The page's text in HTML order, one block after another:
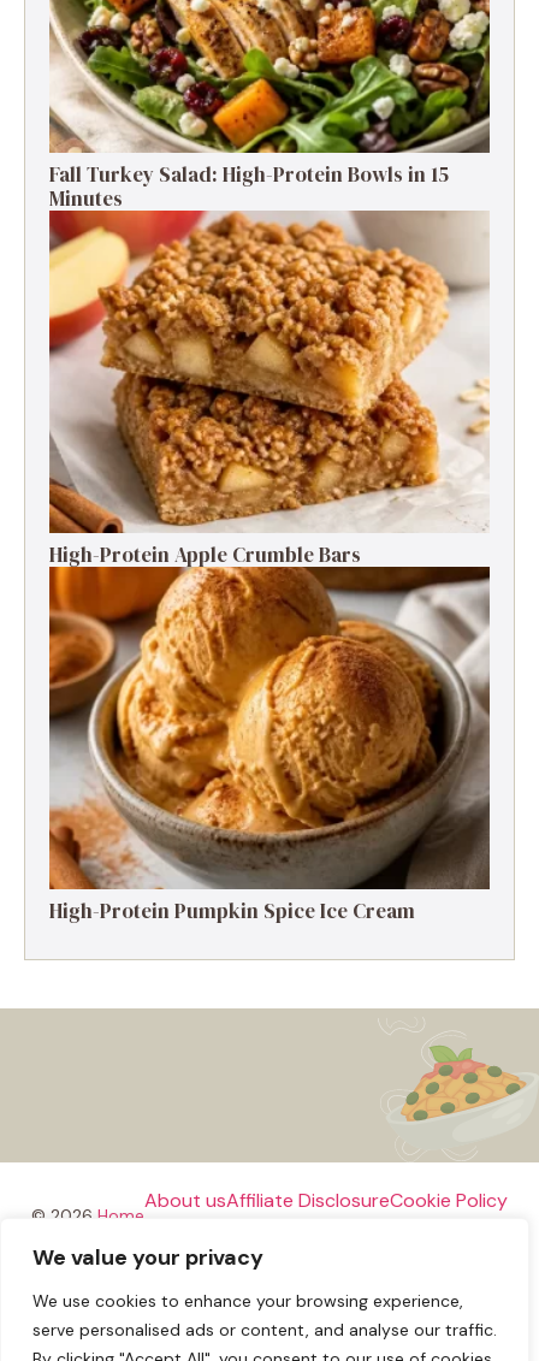
We value your privacy
We use cookies to enhance your browsing experience,
serve personalised ads or content, and analyse our traffic.
Fall Turkey Salad: High-Protein Bowls in 15
Minutes
High-Protein Apple Crumble Bars
High-Protein Pumpkin Spice Ice Cream
© 2026 Home
About usAffiliate DisclosureCookie Policy
Disclaimer
Terms and Conditions Contact us